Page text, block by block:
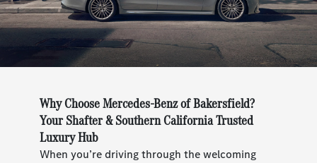
Why Choose Mercedes-Benz of Bakersfield?
Your Shafter & Southern California Trusted
Luxury Hub
When you’re driving through the welcoming